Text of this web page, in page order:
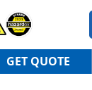
GET QUOTE